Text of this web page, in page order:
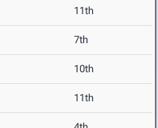
11th
7th
10th
11th